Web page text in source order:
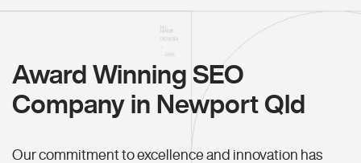
Award Winning SEO
Company in Newport Qld
Our commitment to excellence and innovation has